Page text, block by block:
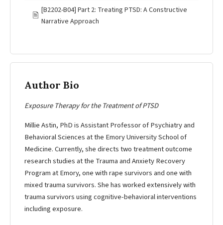
🖹
[B2202-B04] Part 2: Treating PTSD: A Constructive
Narrative Approach
Author Bio
Exposure Therapy for the Treatment of PTSD
Millie Astin, PhD is Assistant Professor of Psychiatry and
Behavioral Sciences at the Emory University School of
Medicine. Currently, she directs two treatment outcome
research studies at the Trauma and Anxiety Recovery
Program at Emory, one with rape survivors and one with
mixed trauma survivors. She has worked extensively with
trauma survivors using cognitive-behavioral interventions
including exposure.